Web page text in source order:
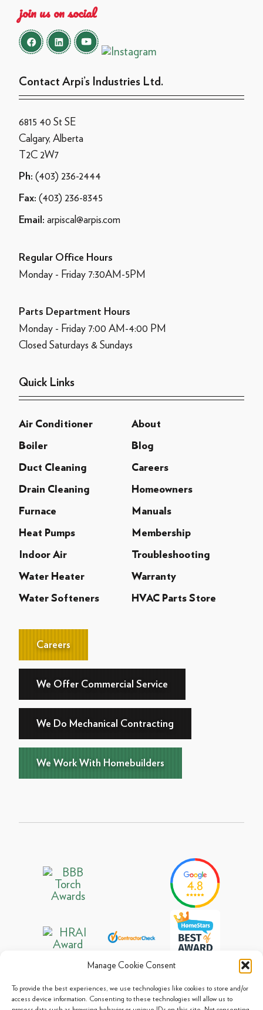
Manage Cookie Consent
To provide the best experiences, we use technologies like cookies to store and/or
access device information. Consenting to these technologies will allow us to
join us on social
Contact Arpi’s Industries Ltd.
6815 40 St SE
Calgary, Alberta
T2C 2W7
Ph: (403) 236-2444
Fax: (403) 236-8345
Email: arpiscal@arpis.com
Regular Office Hours
Monday - Friday 7:30AM-5PM
Parts Department Hours
Monday - Friday 7:00 AM-4:00 PM
Closed Saturdays & Sundays
Quick Links
Air Conditioner About
Boiler Blog
Duct Cleaning Careers
Drain Cleaning Homeowners
Furnace Manuals
Heat Pumps Membership
Indoor Air Troubleshooting
Water Heater Warranty
Water Softeners HVAC Parts Store
Careers
We Offer Commercial Service
We Do Mechanical Contracting
We Work With Homebuilders